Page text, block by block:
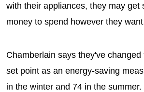
with their appliances, they may get
money to spend however they
Chamberlain says they've
set point as an energy-saving
in the winter and 74 in the